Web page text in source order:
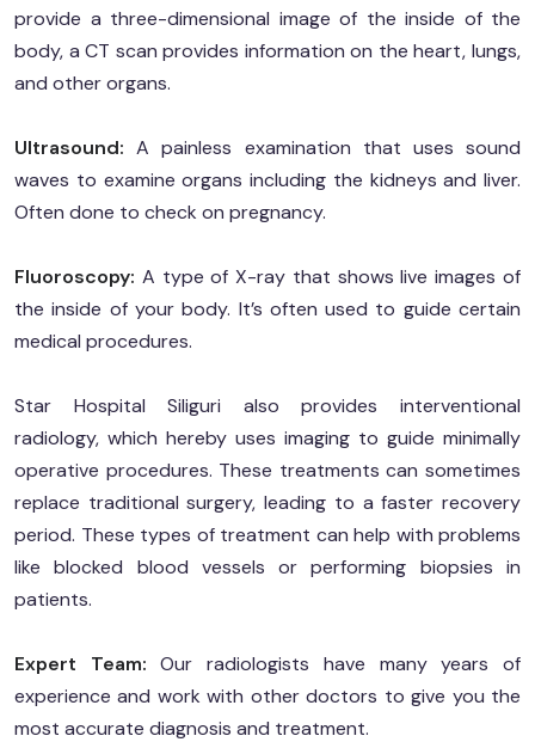
provide a three-dimensional image of the inside of the
body, a CT scan provides information on the heart, lungs,
and other organs.
Ultrasound: A painless examination that uses sound
waves to examine organs including the kidneys and liver.
Often done to check on pregnancy.
Fluoroscopy: A type of X-ray that shows live images of
the inside of your body. It’s often used to guide certain
medical procedures.
Star Hospital Siliguri also provides interventional
radiology, which hereby uses imaging to guide minimally
operative procedures. These treatments can sometimes
replace traditional surgery, leading to a faster recovery
period. These types of treatment can help with problems
like blocked blood vessels or performing biopsies in
patients.
Expert Team: Our radiologists have many years of
experience and work with other doctors to give you the
most accurate diagnosis and treatment.